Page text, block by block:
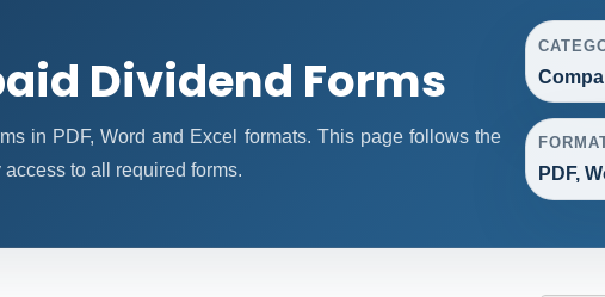
Dividend Forms
in PDF, Word and Excel formats. This page follows the
to all required forms.
PDF,